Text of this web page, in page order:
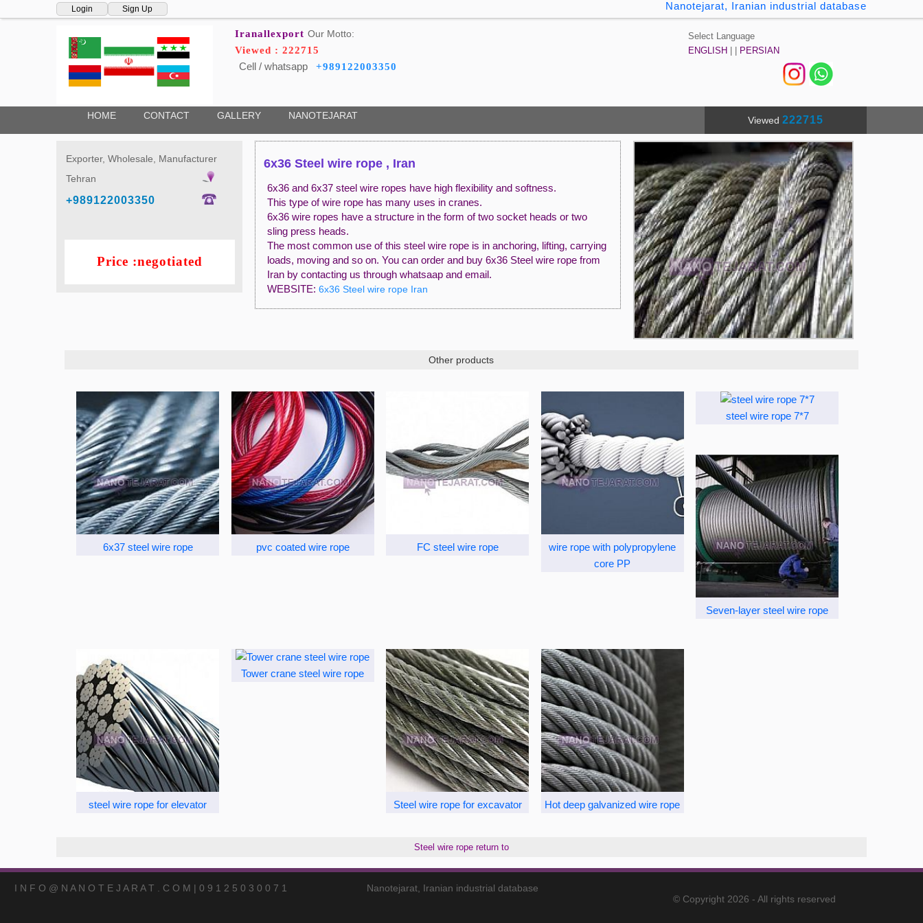
Login Sign Up Nanotejarat, Iranian industrial database
Iranallexport Our Motto:
Viewed : 222715
Cell / whatsapp +989122003350
Select Language
ENGLISH
PERSIAN
HOME CONTACT GALLERY NANOTEJARAT Viewed 222715
Exporter, Wholesale, Manufacturer
Tehran
+989122003350
Price :negotiated
6x36 Steel wire rope , Iran
6x36 and 6x37 steel wire ropes have high flexibility and softness.
This type of wire rope has many uses in cranes.
6x36 wire ropes have a structure in the form of two socket heads or two
sling press heads.
The most common use of this steel wire rope is in anchoring, lifting, carrying
loads, moving and so on. You can order and buy 6x36 Steel wire rope from
Iran by contacting us through whatsaap and email.
WEBSITE: 6x36 Steel wire rope Iran
Other products
6x37 steel wire rope pvc coated wire rope FC steel wire rope
wire rope with polypropylene
core PP
steel wire rope 7*7
Seven-layer steel wire rope
steel wire rope for elevator
Tower crane steel wire rope
Steel wire rope for excavator Hot deep galvanized wire rope
Steel wire rope return to
I N F O @ N A N O T E J A R A T . C O M | 0 9 1 2 5 0 3 0 0 7 1
Nanotejarat, Iranian industrial database
© Copyright 2026 - All rights reserved